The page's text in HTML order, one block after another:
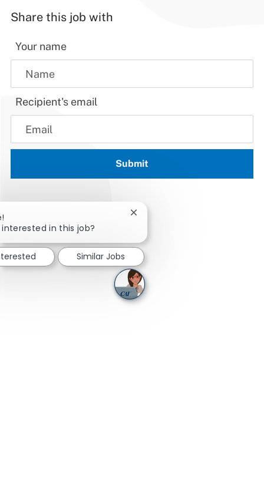
Share this job with
Your name
Recipient's email
Submit
interested in this job?
Close chatbot notification
Similar Jobs